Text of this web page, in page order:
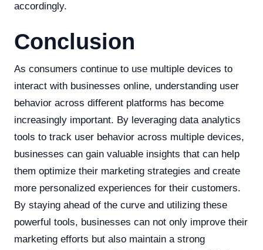
accordingly.
Conclusion
As consumers continue to use multiple devices to
interact with businesses online, understanding user
behavior across different platforms has become
increasingly important. By leveraging data analytics
tools to track user behavior across multiple devices,
businesses can gain valuable insights that can help
them optimize their marketing strategies and create
more personalized experiences for their customers.
By staying ahead of the curve and utilizing these
powerful tools, businesses can not only improve their
marketing efforts but also maintain a strong